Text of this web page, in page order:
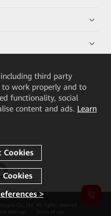
Co., Ltd. All rights reserved.
Settings Terms of use
third party
work properly and to
functionality, social
content and ads. Learn
>